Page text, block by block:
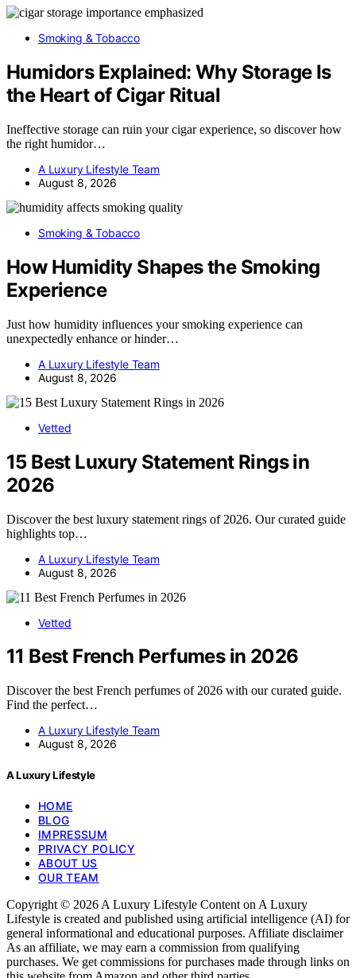
Smoking & Tobacco
Humidors Explained: Why Storage Is
the Heart of Cigar Ritual
Ineffective storage can ruin your cigar experience, so discover how
the right humidor…
A Luxury Lifestyle Team
August 8, 2026
Smoking & Tobacco
How Humidity Shapes the Smoking
Experience
Just how humidity influences your smoking experience can
unexpectedly enhance or hinder…
A Luxury Lifestyle Team
August 8, 2026
Vetted
15 Best Luxury Statement Rings in
2026
Discover the best luxury statement rings of 2026. Our curated guide
highlights top…
A Luxury Lifestyle Team
August 8, 2026
Vetted
11 Best French Perfumes in 2026
Discover the best French perfumes of 2026 with our curated guide.
Find the perfect…
A Luxury Lifestyle Team
August 8, 2026
A Luxury Lifestyle
HOME
BLOG
IMPRESSUM
PRIVACY POLICY
ABOUT US
OUR TEAM
Copyright © 2026 A Luxury Lifestyle Content on A Luxury
Lifestyle is created and published using artificial intelligence (AI) for
general informational and educational purposes. Affiliate disclaimer
As an affiliate, we may earn a commission from qualifying
purchases. We get commissions for purchases made through links on